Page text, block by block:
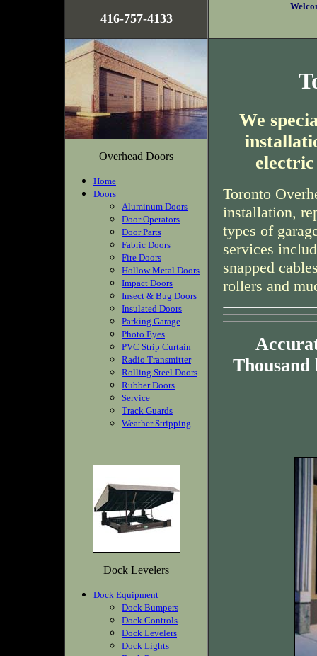
416-757-4133
Overhead Doors
Home
Doors
Aluminum Doors
Door Operators
Door Parts
Fabric Doors
Fire Doors
Hollow Metal Doors
Impact Doors
Insect & Bug Doors
Insulated Doors
Parking Garage
Photo Eyes
PVC Strip Curtain
Radio Transmitter
Rolling Steel Doors
Rubber Doors
Service
Track Guards
Weather Stripping
Dock Levelers
Dock Equipment
Dock Bumpers
Dock Controls
Dock Levelers
Dock Lights
We
Toronto
installation,
types of
services
snapped
rollers and
Thousand